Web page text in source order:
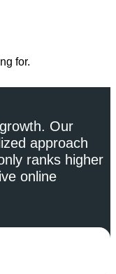
for.
Our
approach
ranks higher
online